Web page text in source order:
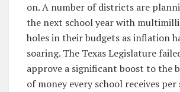
on. A number of districts are
the next school year with
holes in their budgets as inflation
soaring. The Texas Legislature
approve a significant boost to the
of money every school receives